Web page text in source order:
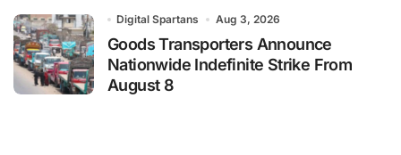
Digital Spartans Aug 3, 2026
Goods Transporters Announce
Nationwide Indefinite Strike From
August 8